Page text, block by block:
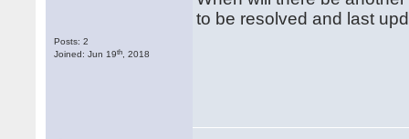
Posts: 2
Joined: Jun 19th , 2018
to be resolved and last